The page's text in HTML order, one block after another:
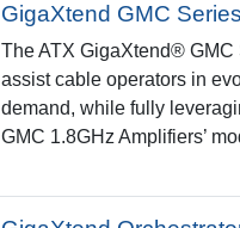
GigaXtend GMC
The ATX GigaXtend®
assist cable operators in
demand, while fully
GMC 1.8GHz Amplifiers’